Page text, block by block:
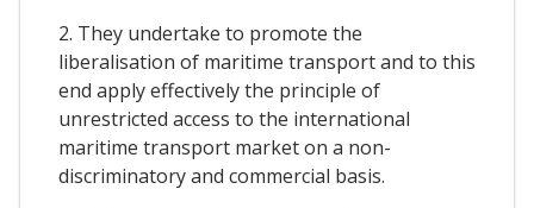
2. They undertake to promote the
liberalisation of maritime transport and to this
end apply effectively the principle of
unrestricted access to the international
maritime transport market on a non-
discriminatory and commercial basis.